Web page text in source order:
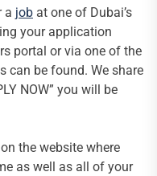
a job at one of Dubai’s
your application
portal or via one of the
can be found. We share
NOW” you will be
the website where
as well as all of your